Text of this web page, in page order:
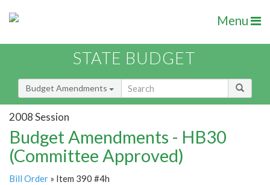
Menu
STATE BUDGET
Budget Amendments
2008 Session
Budget Amendments - HB30
(Committee Approved)
Bill Order » Item 390 #4h